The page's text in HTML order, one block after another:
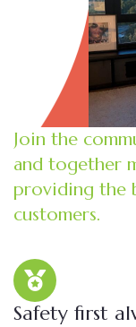
Join the
and together
providing the
customers.
Safety first